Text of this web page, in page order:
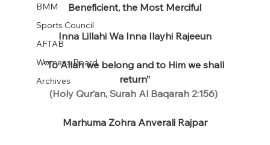
BMM
Sports Council
AFTAB
Womens Board
Archives
Beneficient, the Most Merciful
Inna Lillahi Wa Inna Ilayhi Rajeeun
“To Allah we belong and to Him we shall
return”
(Holy Qur’an, Surah Al Baqarah 2:156)
Marhuma Zohra Anverali Rajpar